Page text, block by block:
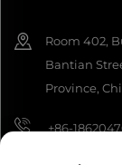
Room 402,
Bantian
Province,
+86-